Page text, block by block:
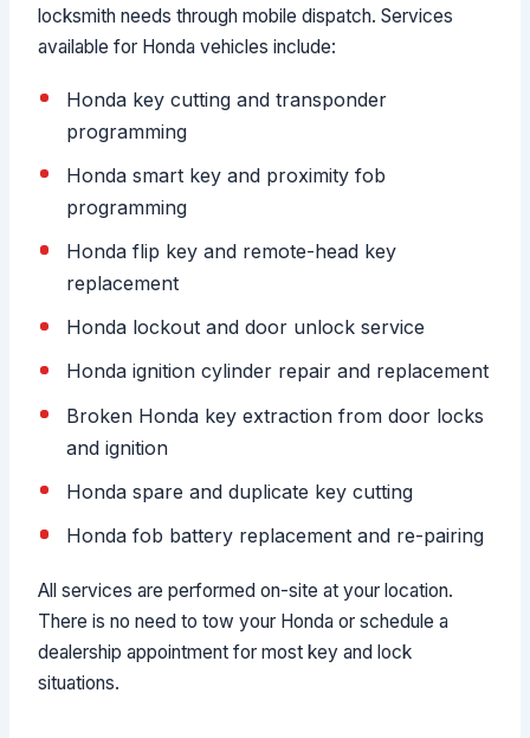
locksmith needs through mobile dispatch. Services
available for Honda vehicles include:
Honda key cutting and transponder
programming
Honda smart key and proximity fob
programming
Honda flip key and remote-head key
replacement
Honda lockout and door unlock service
Honda ignition cylinder repair and replacement
Broken Honda key extraction from door locks
and ignition
Honda spare and duplicate key cutting
Honda fob battery replacement and re-pairing
All services are performed on-site at your location.
There is no need to tow your Honda or schedule a
dealership appointment for most key and lock
situations.